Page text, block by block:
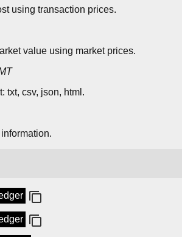
using transaction prices.
value using market prices.
txt, csv, json, html.